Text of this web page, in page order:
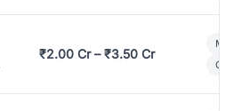
₹2.00 Cr – ₹3.50 Cr